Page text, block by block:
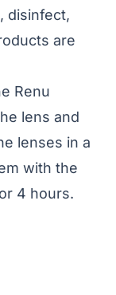
disinfect,
are
Renu
lens and
lenses in a
with the
4 hours.